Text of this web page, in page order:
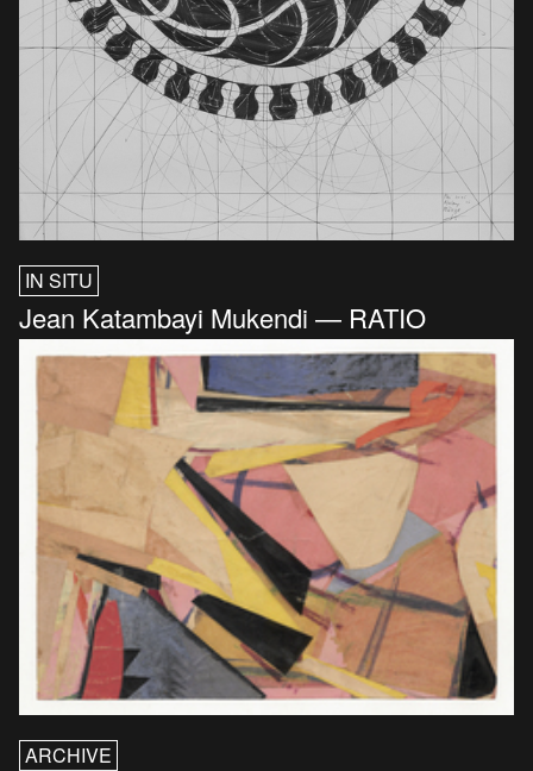
IN SITU
Jean Katambayi Mukendi — RATIO
ARCHIVE